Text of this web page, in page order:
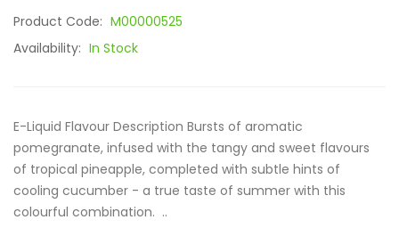
Product Code: M00000525
Availability: In Stock
E-Liquid Flavour Description Bursts of aromatic
pomegranate, infused with the tangy and sweet flavours
of tropical pineapple, completed with subtle hints of
cooling cucumber - a true taste of summer with this
colourful combination. ..